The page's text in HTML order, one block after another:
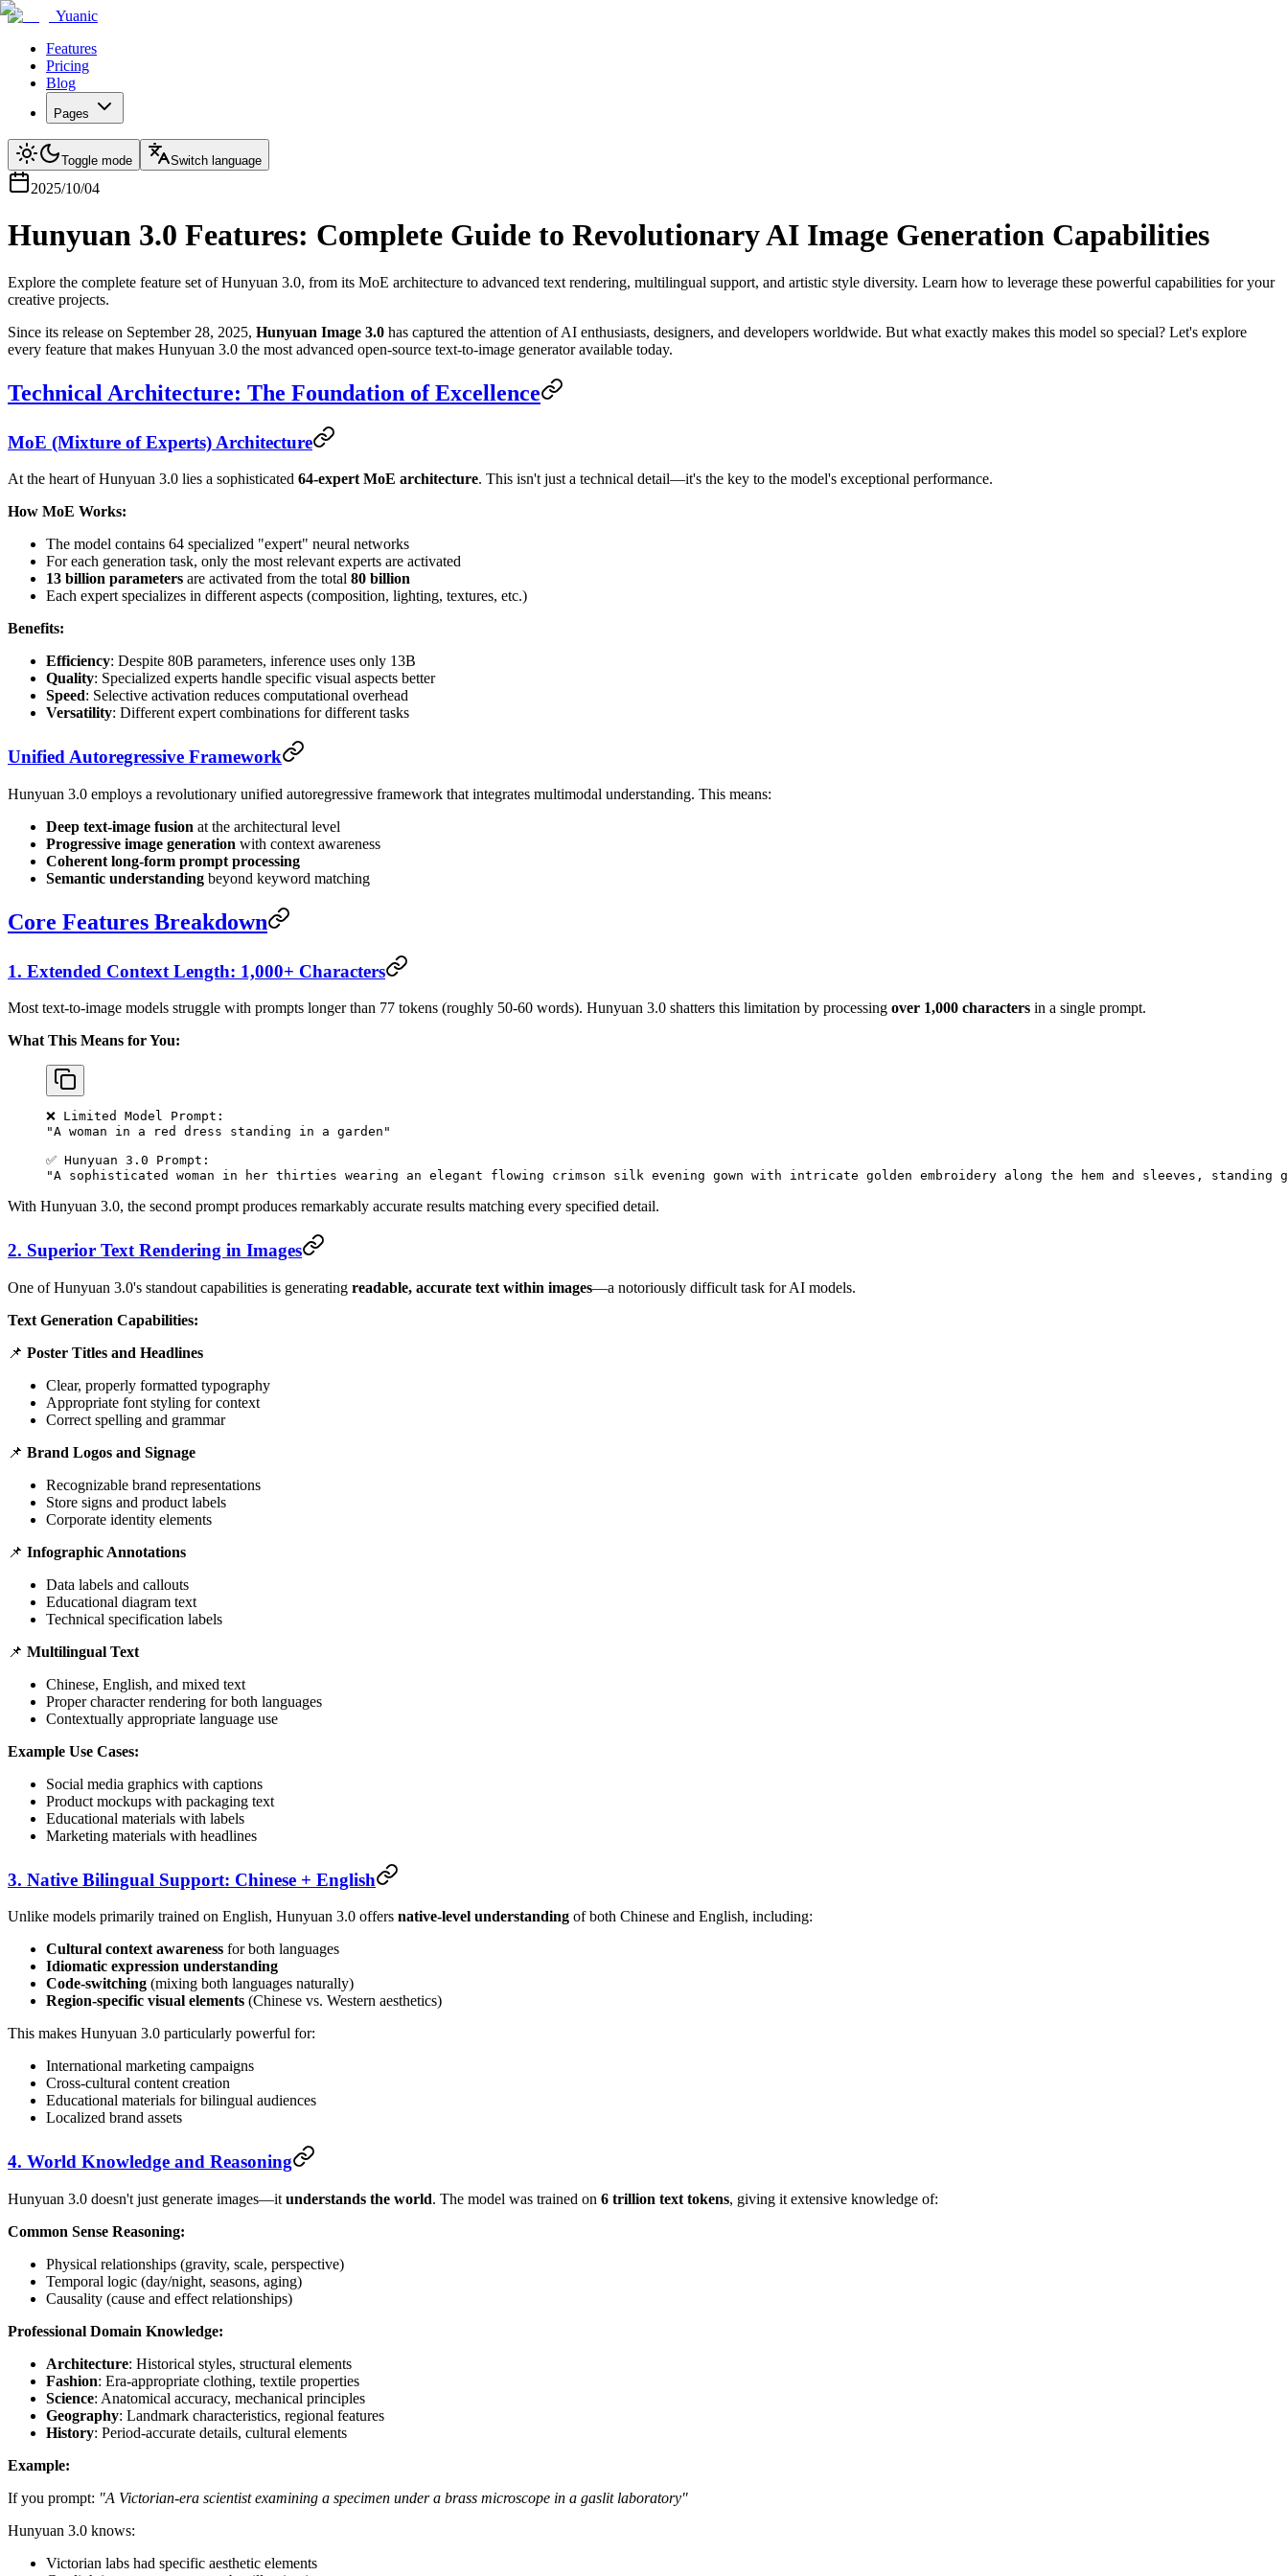
Yuanic
Features
Pricing
Blog
Pages
Toggle mode Switch language
2025/10/04
Hunyuan 3.0 Features: Complete Guide to Revolutionary AI Image Generation Capabilities
Explore the complete feature set of Hunyuan 3.0, from its MoE architecture to advanced text rendering, multilingual support, and artistic style diversity. Learn how to leverage these powerful capabilities for your
creative projects.
Since its release on September 28, 2025, Hunyuan Image 3.0 has captured the attention of AI enthusiasts, designers, and developers worldwide. But what exactly makes this model so special? Let's explore
every feature that makes Hunyuan 3.0 the most advanced open-source text-to-image generator available today.
Technical Architecture: The Foundation of Excellence
MoE (Mixture of Experts) Architecture
At the heart of Hunyuan 3.0 lies a sophisticated 64-expert MoE architecture. This isn't just a technical detail—it's the key to the model's exceptional performance.
How MoE Works:
The model contains 64 specialized "expert" neural networks
For each generation task, only the most relevant experts are activated
13 billion parameters are activated from the total 80 billion
Each expert specializes in different aspects (composition, lighting, textures, etc.)
Benefits:
Efficiency: Despite 80B parameters, inference uses only 13B
Quality: Specialized experts handle specific visual aspects better
Speed: Selective activation reduces computational overhead
Versatility: Different expert combinations for different tasks
Unified Autoregressive Framework
Hunyuan 3.0 employs a revolutionary unified autoregressive framework that integrates multimodal understanding. This means:
Deep text-image fusion at the architectural level
Progressive image generation with context awareness
Coherent long-form prompt processing
Semantic understanding beyond keyword matching
Core Features Breakdown
1. Extended Context Length: 1,000+ Characters
Most text-to-image models struggle with prompts longer than 77 tokens (roughly 50-60 words). Hunyuan 3.0 shatters this limitation by processing over 1,000 characters in a single prompt.
What This Means for You:
❌ Limited Model Prompt:
"A woman in a red dress standing in a garden"
✅ Hunyuan 3.0 Prompt:
"A sophisticated woman in her thirties wearing an elegant flowing crimson silk evening gown with intricate golden embroidery along the hem and sleeves,
With Hunyuan 3.0, the second prompt produces remarkably accurate results matching every specified detail.
2. Superior Text Rendering in Images
One of Hunyuan 3.0's standout capabilities is generating readable, accurate text within images—a notoriously difficult task for AI models.
Text Generation Capabilities:
📌 Poster Titles and Headlines
Clear, properly formatted typography
Appropriate font styling for context
Correct spelling and grammar
📌 Brand Logos and Signage
Recognizable brand representations
Store signs and product labels
Corporate identity elements
📌 Infographic Annotations
Data labels and callouts
Educational diagram text
Technical specification labels
📌 Multilingual Text
Chinese, English, and mixed text
Proper character rendering for both languages
Contextually appropriate language use
Example Use Cases:
Social media graphics with captions
Product mockups with packaging text
Educational materials with labels
Marketing materials with headlines
3. Native Bilingual Support: Chinese + English
Unlike models primarily trained on English, Hunyuan 3.0 offers native-level understanding of both Chinese and English, including:
Cultural context awareness for both languages
Idiomatic expression understanding
Code-switching (mixing both languages naturally)
Region-specific visual elements (Chinese vs. Western aesthetics)
This makes Hunyuan 3.0 particularly powerful for:
International marketing campaigns
Cross-cultural content creation
Educational materials for bilingual audiences
Localized brand assets
4. World Knowledge and Reasoning
Hunyuan 3.0 doesn't just generate images—it understands the world. The model was trained on 6 trillion text tokens, giving it extensive knowledge of:
Common Sense Reasoning:
Physical relationships (gravity, scale, perspective)
Temporal logic (day/night, seasons, aging)
Causality (cause and effect relationships)
Professional Domain Knowledge:
Architecture: Historical styles, structural elements
Fashion: Era-appropriate clothing, textile properties
Science: Anatomical accuracy, mechanical principles
Geography: Landmark characteristics, regional features
History: Period-accurate details, cultural elements
Example:
If you prompt: "A Victorian-era scientist examining a specimen under a brass microscope in a gaslit laboratory"
Hunyuan 3.0 knows:
Victorian labs had specific aesthetic elements